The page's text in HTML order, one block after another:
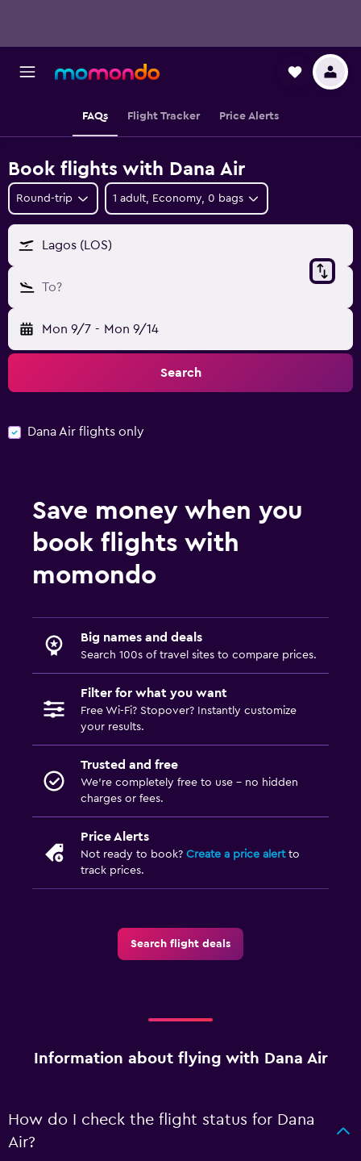
FAQs Flight Tracker Price Alerts
Book flights with Dana Air
Round-trip 1 adult, Economy, 0 bags
Lagos (LOS)
To?
Mon 9/7 - Mon 9/14
Search
Dana Air flights only
Save money when you
book flights with
momondo
Big names and deals
Search 100s of travel sites to compare prices.
Filter for what you want
Free Wi-Fi? Stopover? Instantly customize
your results.
Trusted and free
We’re completely free to use - no hidden
charges or fees.
Price Alerts
Not ready to book? Create a price alertto
track prices.
Search flight deals
Information about flying with Dana Air
How do I check the flight status for Dana
Air?